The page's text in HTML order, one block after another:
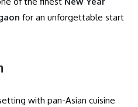
for an unforgettable start
with pan-Asian cuisine